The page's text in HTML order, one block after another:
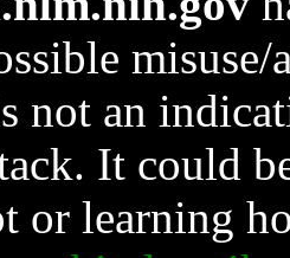
not an
It could
or learning